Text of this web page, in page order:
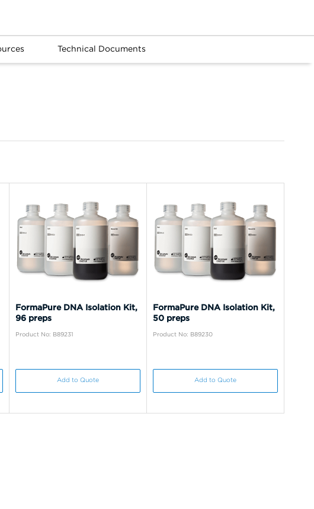
Technical Documents
FormaPure DNA Isolation Kit,
96 preps
Product No: B89231
Add to Quote
FormaPure DNA Isolation Kit,
50 preps
Product No: B89230
Add to Quote